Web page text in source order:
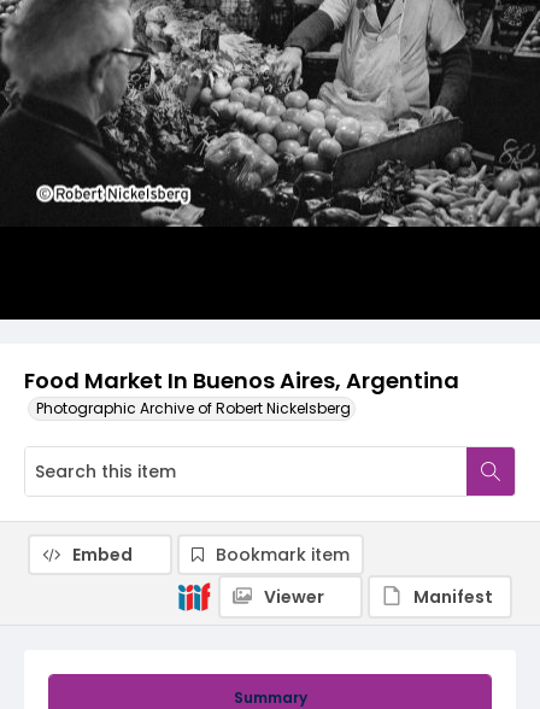
Food Market In Buenos Aires, Argentina
Photographic Archive of Robert Nickelsberg
Summary
Embed
Bookmark item
Viewer
Manifest